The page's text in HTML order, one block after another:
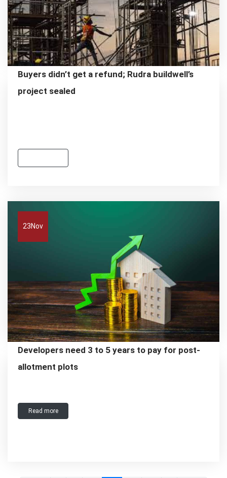
Buyers didn’t get a refund; Rudra buildwell’s
project sealed
23Nov
Developers need 3 to 5 years to pay for post-
allotment plots
Read more